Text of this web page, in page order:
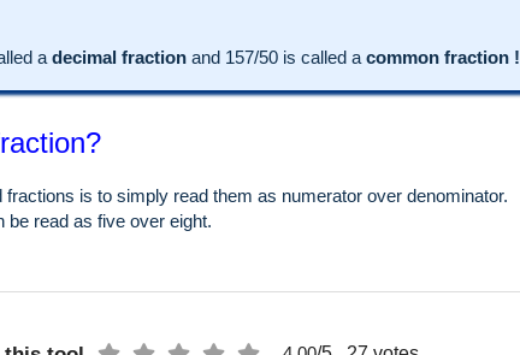
a decimal fractionand 157/50is called a common fraction !
is to simply read them as numerator over denominator.
be read as five over eight.